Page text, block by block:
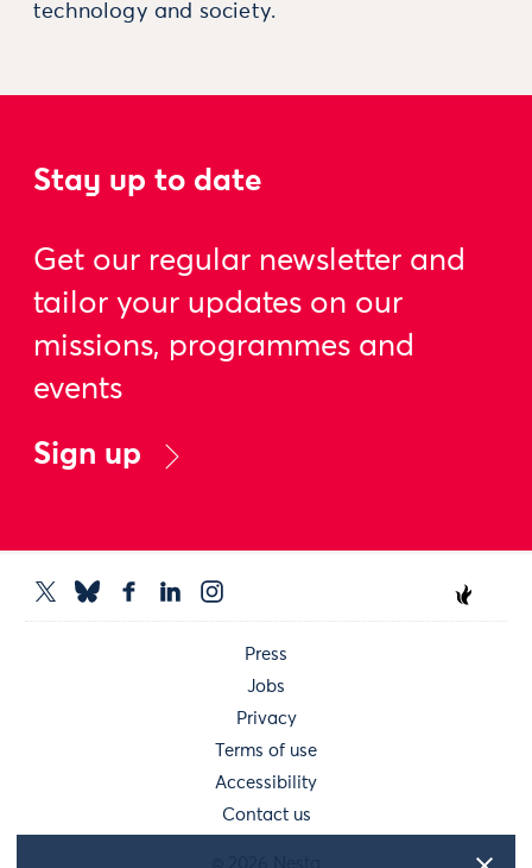
technology and society.
Stay up to date
Get our regular newsletter and
tailor your updates on our
missions, programmes and
events
Sign up
Press
Jobs
Privacy
Terms of use
Accessibility
Contact us